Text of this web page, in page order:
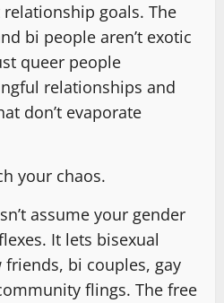
goals. The
bi people aren’t exotic
queer people
relationships and
don’t evaporate
your chaos.
assume your gender
It lets bisexual
bi couples, gay
flings. The free